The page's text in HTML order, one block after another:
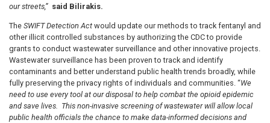
our streets,” said Bilirakis.
The SWIFT Detection Act would update our methods to track fentanyl and
other illicit controlled substances by authorizing the CDC to provide
grants to conduct wastewater surveillance and other innovative projects.
Wastewater surveillance has been proven to track and identify
contaminants and better understand public health trends broadly, while
fully preserving the privacy rights of individuals and communities. “We
need to use every tool at our disposal to help combat the opioid epidemic
and save lives. This non-invasive screening of wastewater will allow local
public health officials the chance to make data-informed decisions and